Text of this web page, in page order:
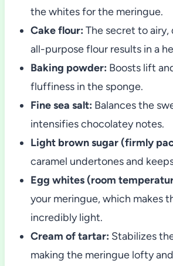
the whites for the meringue.
Cake flour: The secret to
all-purpose flour results in a
Baking powder: Boosts lift
fluffiness in the sponge.
Fine sea salt: Balances the
intensifies chocolatey notes.
Light brown sugar (firmly
caramel undertones and
Egg whites (room
your meringue, which makes
incredibly light.
Cream of tartar: Stabilizes
making the meringue lofty